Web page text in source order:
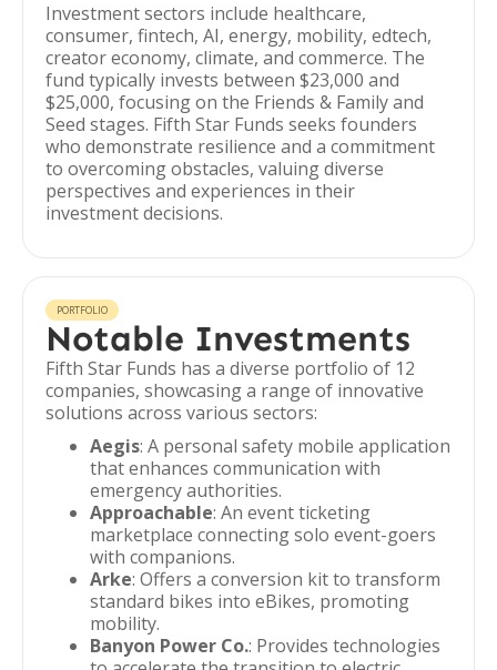
Investment sectors include healthcare,
consumer, fintech, AI, energy, mobility, edtech,
creator economy, climate, and commerce. The
fund typically invests between $23,000 and
$25,000, focusing on the Friends & Family and
Seed stages. Fifth Star Funds seeks founders
who demonstrate resilience and a commitment
to overcoming obstacles, valuing diverse
perspectives and experiences in their
investment decisions.
PORTFOLIO
Notable Investments
Fifth Star Funds has a diverse portfolio of 12
companies, showcasing a range of innovative
solutions across various sectors:
Aegis: A personal safety mobile application
that enhances communication with
emergency authorities.
Approachable: An event ticketing
marketplace connecting solo event-goers
with companions.
Arke: Offers a conversion kit to transform
standard bikes into eBikes, promoting
mobility.
Banyon Power Co.: Provides technologies